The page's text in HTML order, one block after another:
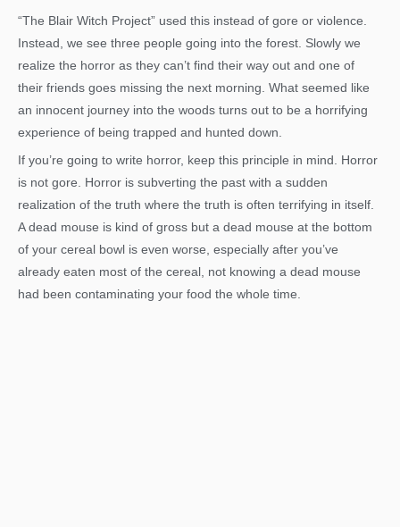
“The Blair Witch Project” used this instead of gore or violence.
Instead, we see three people going into the forest. Slowly we
realize the horror as they can’t find their way out and one of
their friends goes missing the next morning. What seemed like
an innocent journey into the woods turns out to be a horrifying
experience of being trapped and hunted down.
If you’re going to write horror, keep this principle in mind. Horror
is not gore. Horror is subverting the past with a sudden
realization of the truth where the truth is often terrifying in itself.
A dead mouse is kind of gross but a dead mouse at the bottom
of your cereal bowl is even worse, especially after you’ve
already eaten most of the cereal, not knowing a dead mouse
had been contaminating your food the whole time.